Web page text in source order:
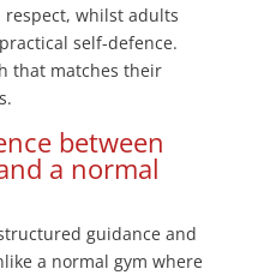
whilst adults
self-defence.
that matches their
between
a normal
guidance and
a normal gym where